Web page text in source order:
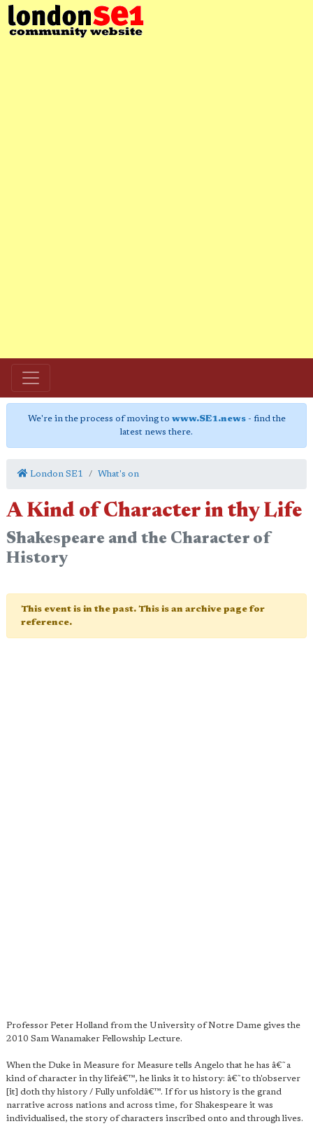
We're in the process of moving to www.SE1.news- find the
latest news there.
London SE1 What's on
A Kind of Character in thy Life
Shakespeare and the Character of
History
This event is in the past. This is an archive page for
reference.
Professor Peter Holland from the University of Notre Dame gives the
2010 Sam Wanamaker Fellowship Lecture.
When the Duke in Measure for Measure tells Angelo that he has â€˜a
kind of character in thy lifeâ€™, he links it to history: â€˜to th'observer
[it] doth thy history / Fully unfoldâ€™. If for us history is the grand
narrative across nations and across time, for Shakespeare it was
individualised, the story of characters inscribed onto and through lives.